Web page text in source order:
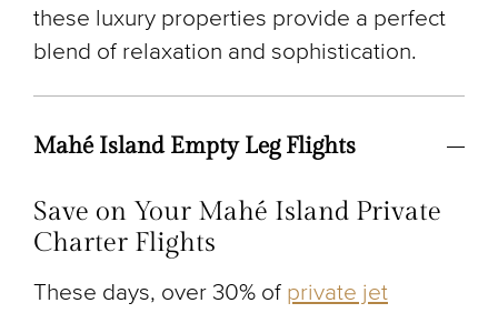
these luxury properties provide a perfect
blend of relaxation and sophistication.
Mahé Island Empty Leg Flights
Save on Your Mahé Island Private
Charter Flights
These days, over 30% of private jet